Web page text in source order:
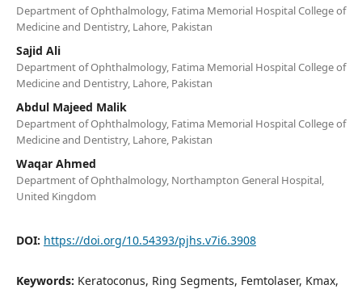
Department of Ophthalmology, Fatima Memorial Hospital College of
Medicine and Dentistry, Lahore, Pakistan
Sajid Ali
Department of Ophthalmology, Fatima Memorial Hospital College of
Medicine and Dentistry, Lahore, Pakistan
Abdul Majeed Malik
Department of Ophthalmology, Fatima Memorial Hospital College of
Medicine and Dentistry, Lahore, Pakistan
Waqar Ahmed
Department of Ophthalmology, Northampton General Hospital,
United Kingdom
DOI: https://doi.org/10.54393/pjhs.v7i6.3908
Keywords: Keratoconus, Ring Segments, Femtolaser, Kmax,